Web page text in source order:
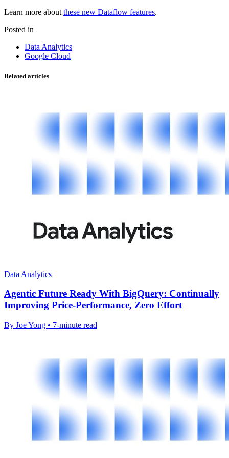
Learn more about these new Dataflow features.
Posted in
Data Analytics
Google Cloud
Related articles
Data Analytics
Agentic Future Ready With BigQuery: Continually
Improving Price-Performance, Zero Effort
By Joe Yong • 7-minute read